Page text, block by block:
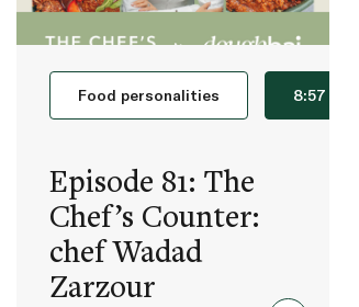
Food personalities 8:57
Episode 81: The
Chef’s Counter:
chef Wadad
Zarzour